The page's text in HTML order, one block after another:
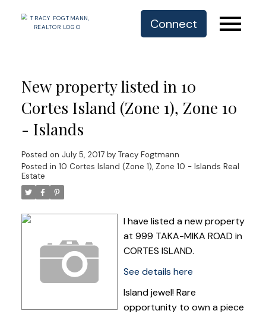
Connect
New property listed in 10
Cortes Island (Zone 1), Zone 10
- Islands
Posted on July 5, 2017 by Tracy Fogtmann
Posted in 10 Cortes Island (Zone 1), Zone 10 - Islands Real
Estate
I have listed a new property
at 999 TAKA-MIKA ROAD in
CORTES ISLAND.
See details here
Island jewel! Rare
opportunity to own a piece